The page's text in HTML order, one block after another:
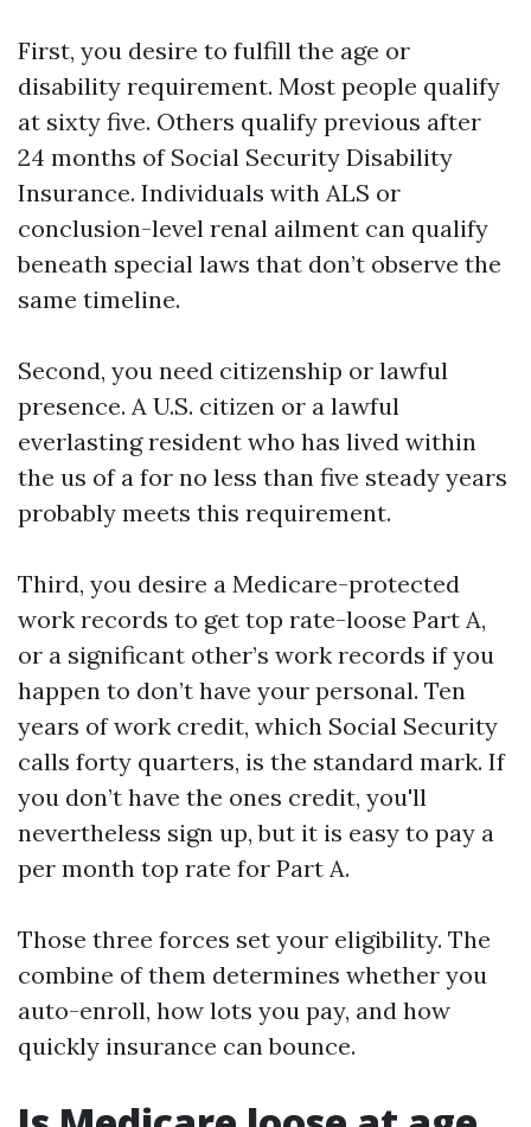
First, you desire to fulfill the age or
disability requirement. Most people qualify
at sixty five. Others qualify previous after
24 months of Social Security Disability
Insurance. Individuals with ALS or
conclusion-level renal ailment can qualify
beneath special laws that don’t observe the
same timeline.
Second, you need citizenship or lawful
presence. A U.S. citizen or a lawful
everlasting resident who has lived within
the us of a for no less than five steady years
probably meets this requirement.
Third, you desire a Medicare-protected
work records to get top rate-loose Part A,
or a significant other’s work records if you
happen to don’t have your personal. Ten
years of work credit, which Social Security
calls forty quarters, is the standard mark. If
you don’t have the ones credit, you'll
nevertheless sign up, but it is easy to pay a
per month top rate for Part A.
Those three forces set your eligibility. The
combine of them determines whether you
auto-enroll, how lots you pay, and how
quickly insurance can bounce.